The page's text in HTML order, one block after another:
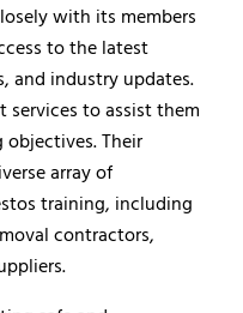
with its members
to the latest
and industry updates.
services to assist them
Their
array of
training, including
contractors,